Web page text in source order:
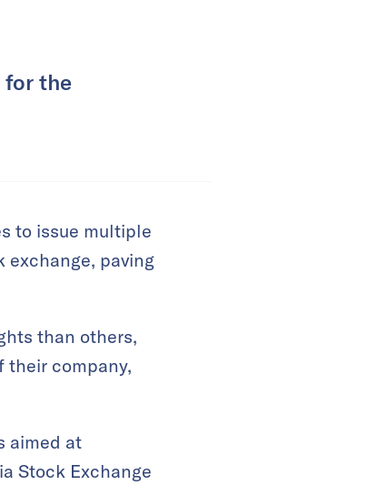
for the
to issue multiple
exchange, paving
than others,
company,
aimed at
Stock Exchange